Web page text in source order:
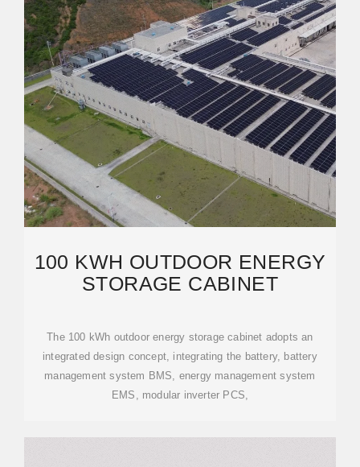
100 KWH OUTDOOR ENERGY
STORAGE CABINET
The 100 kWh outdoor energy storage cabinet adopts an
integrated design concept, integrating the battery, battery
management system BMS, energy management system
EMS, modular inverter PCS,